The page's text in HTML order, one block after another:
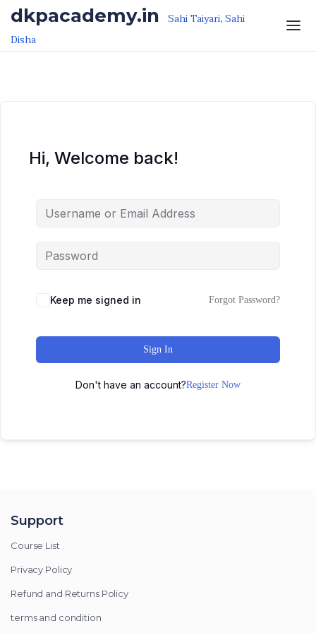
Skip to the content
Skip to the content
dkpacademy.in Sahi Taiyari, Sahi
Disha
Hi, Welcome back!
Keep me signed in Forgot Password?
Sign In
Don't have an account?Register Now
Support
Course List
Privacy Policy
Refund and Returns Policy
terms and condition